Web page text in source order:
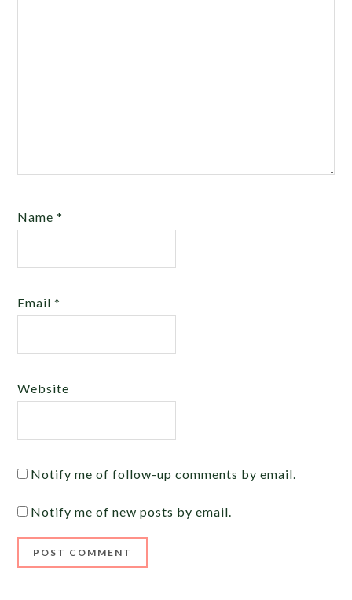
Name*
Email*
Website
Notify me of follow-up comments by email.
Notify me of new posts by email.